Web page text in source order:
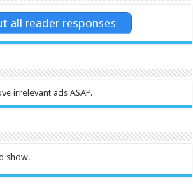
all reader responses
irrelevant ads ASAP.
show.